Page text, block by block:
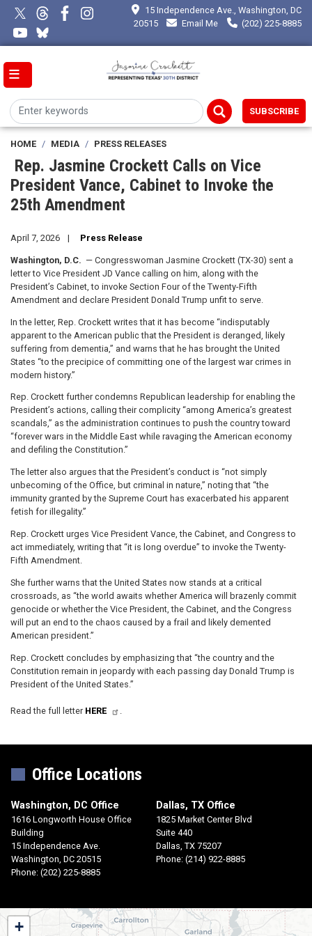
Skip
main
content
15 Independence Ave., Washington, DC
20515
Email Me (202) 225-8885
SUBSCRIBE
HOME MEDIA PRESS RELEASES
Rep. Jasmine Crockett Calls on Vice
President Vance, Cabinet to Invoke the
25th Amendment
April 7, 2026 Press Release
Washington, D.C. — Congresswoman Jasmine Crockett (TX-30) sent a
letter to Vice President JD Vance calling on him, along with the
President’s Cabinet, to invoke Section Four of the Twenty-Fifth
Amendment and declare President Donald Trump unfit to serve.
In the letter, Rep. Crockett writes that it has become “indisputably
apparent to the American public that the President is deranged, likely
suffering from dementia,” and warns that he has brought the United
States “to the precipice of committing one of the largest war crimes in
modern history.”
Rep. Crockett further condemns Republican leadership for enabling the
President’s actions, calling their complicity “among America’s greatest
scandals,” as the administration continues to push the country toward
“forever wars in the Middle East while ravaging the American economy
and defiling the Constitution.”
The letter also argues that the President’s conduct is “not simply
unbecoming of the Office, but criminal in nature,” noting that “the
immunity granted by the Supreme Court has exacerbated his apparent
fetish for illegality.”
Rep. Crockett urges Vice President Vance, the Cabinet, and Congress to
act immediately, writing that “it is long overdue” to invoke the Twenty-
Fifth Amendment.
She further warns that the United States now stands at a critical
crossroads, as “the world awaits whether America will brazenly commit
genocide or whether the Vice President, the Cabinet, and the Congress
will put an end to the chaos caused by a frail and likely demented
American president.”
Rep. Crockett concludes by emphasizing that “the country and the
Constitution remain in jeopardy with each passing day Donald Trump is
President of the United States.”
Read the full letter HERE
Office Locations
Washington, DC Office
1616 Longworth House Office
Building
15 Independence Ave.
Washington, DC20515
Phone: (202) 225-8885
Dallas, TX Office
1825 Market Center Blvd
Suite 440
Dallas, TX75207
Phone: (214) 922-8885
TX30
District
+